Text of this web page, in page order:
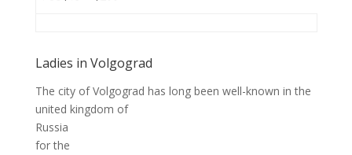
Ladies in Volgograd
The city of Volgograd has long been well-known in the
united kingdom of
Russia
for the